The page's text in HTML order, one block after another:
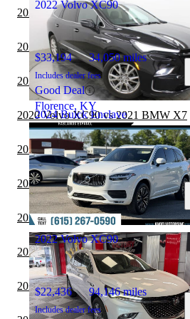
2024 Buick Enclave
$34,391 33,147 miles
Includes dealer fees
Good Deal
Gorham, NH
2022 Volvo XC90
$33,194 34,050 miles
Includes dealer fees
Good Deal
Florence, KY
2022 Volvo XC90
$22,436 94,146 miles
Includes dealer fees
2021 Buick Enclave vs 2022 Toyota
2020 Volvo XC90 vs 2021 Genesis
2020 Volvo XC90 vs 2021 Toyota
2020 Volvo XC90 vs 2021 BMW X7
2020 Volvo XC90 vs 2020 Land
2020 Hyundai Venue vs 2021 Volvo
2020 Land Rover Range Rover
2020 Land Rover Range Rover vs
2020 Volvo XC90 vs 2020 Hyundai